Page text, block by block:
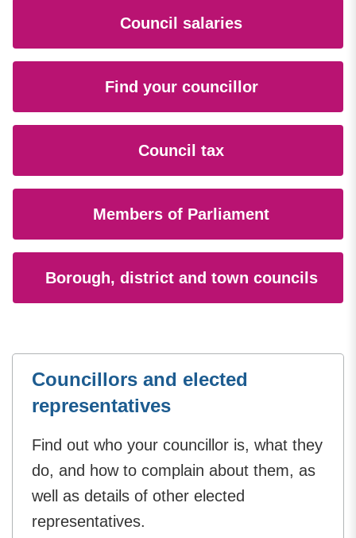
Council salaries
Find your councillor
Council tax
Members of Parliament
Borough, district and town councils
Councillors and elected
representatives
Find out who your councillor is, what they
do, and how to complain about them, as
well as details of other elected
representatives.